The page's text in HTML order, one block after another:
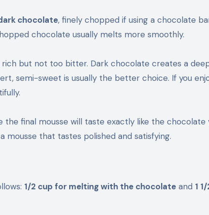
chocolate, finely chopped if using a chocolate
chocolate usually melts more smoothly.
but not too bitter. Dark chocolate creates a
semi-sweet is usually the better choice. If you
final mousse will taste exactly like the chocolate
mousse that tastes polished and satisfying.
1/2 cup for melting with the chocolate and 1